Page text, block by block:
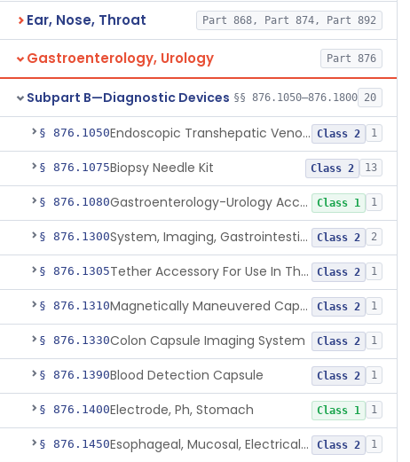
Ear, Nose, Throat Part 868, Part 874, Part 892
Gastroenterology, Urology Part 876
Subpart B—Diagnostic Devices §§ 876.1050–876.1800 20
§ 876.1050 Endoscopic Transhepatic Venous Access Needle Class 2 1
§ 876.1075Biopsy Needle Kit Class 2 13
§ 876.1080 Gastroenterology-Urology Accessories To A Biopsy Instrument Class 1 1
§ 876.1300 System, Imaging, Gastrointestinal, Wireless, Capsule Class 2 2
§ 876.1305 Tether Accessory For Use In The Gastrointestinal Tract Class 2 1
§ 876.1310 Magnetically Maneuvered Capsule Endoscopy System Class 2 1
§ 876.1330Colon Capsule Imaging System Class 2 1
§ 876.1390Blood Detection Capsule Class 2 1
§ 876.1400Electrode, Ph, Stomach Class 1 1
§ 876.1450 Esophageal, Mucosal, Electrical Characterization Class 2 1